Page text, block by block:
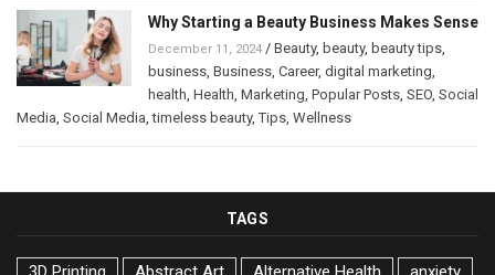
Why Starting a Beauty Business Makes Sense
December 11, 2024 / Beauty, beauty, beauty tips
business Business Career, digital marketing
health Health Marketing Popular Posts SEO Social
Media Social Media ,timeless beauty,Tips Wellness
TAGS